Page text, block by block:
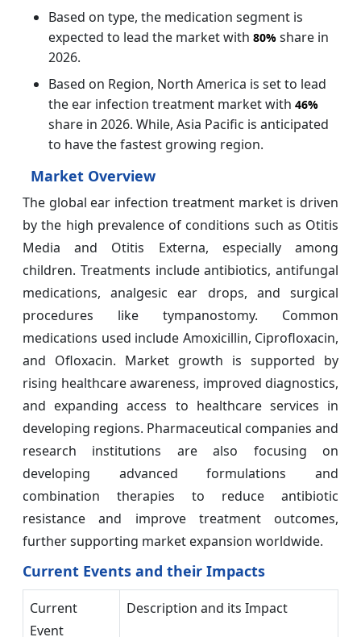
Based on type, the medication segment is
expected to lead the market with 80% share in
2026.
Based on Region, North America is set to lead
the ear infection treatment market with 46%
share in 2026. While, Asia Pacific is anticipated
to have the fastest growing region.
Market Overview
The global ear infection treatment market is driven
by the high prevalence of conditions such as Otitis
Media and Otitis Externa, especially among
children. Treatments include antibiotics, antifungal
medications, analgesic ear drops, and surgical
procedures like tympanostomy. Common
medications used include Amoxicillin, Ciprofloxacin,
and Ofloxacin. Market growth is supported by
rising healthcare awareness, improved diagnostics,
and expanding access to healthcare services in
developing regions. Pharmaceutical companies and
research institutions are also focusing on
developing advanced formulations and
combination therapies to reduce antibiotic
resistance and improve treatment outcomes,
further supporting market expansion worldwide.
Current Events and their Impacts
Current
Event
Description and its Impact